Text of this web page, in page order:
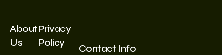
About
Us
Privacy
Policy
Contact Info